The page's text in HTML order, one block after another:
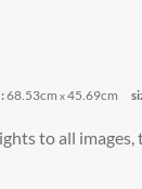
68.53cm x45.69cm
to all